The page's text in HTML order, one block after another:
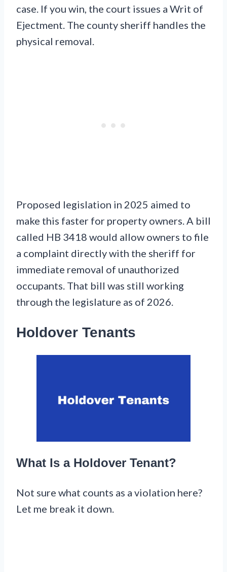
case. If you win, the court issues a Writ of
Ejectment. The county sheriff handles the
physical removal.
Proposed legislation in 2025 aimed to
make this faster for property owners. A bill
called HB 3418 would allow owners to file
a complaint directly with the sheriff for
immediate removal of unauthorized
occupants. That bill was still working
through the legislature as of 2026.
Holdover Tenants
What Is a Holdover Tenant?
Not sure what counts as a violation here?
Let me break it down.